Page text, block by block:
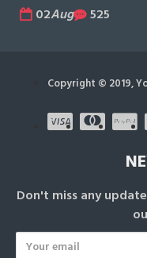
02Aug 525
Copyright © 2019,
Don't miss any